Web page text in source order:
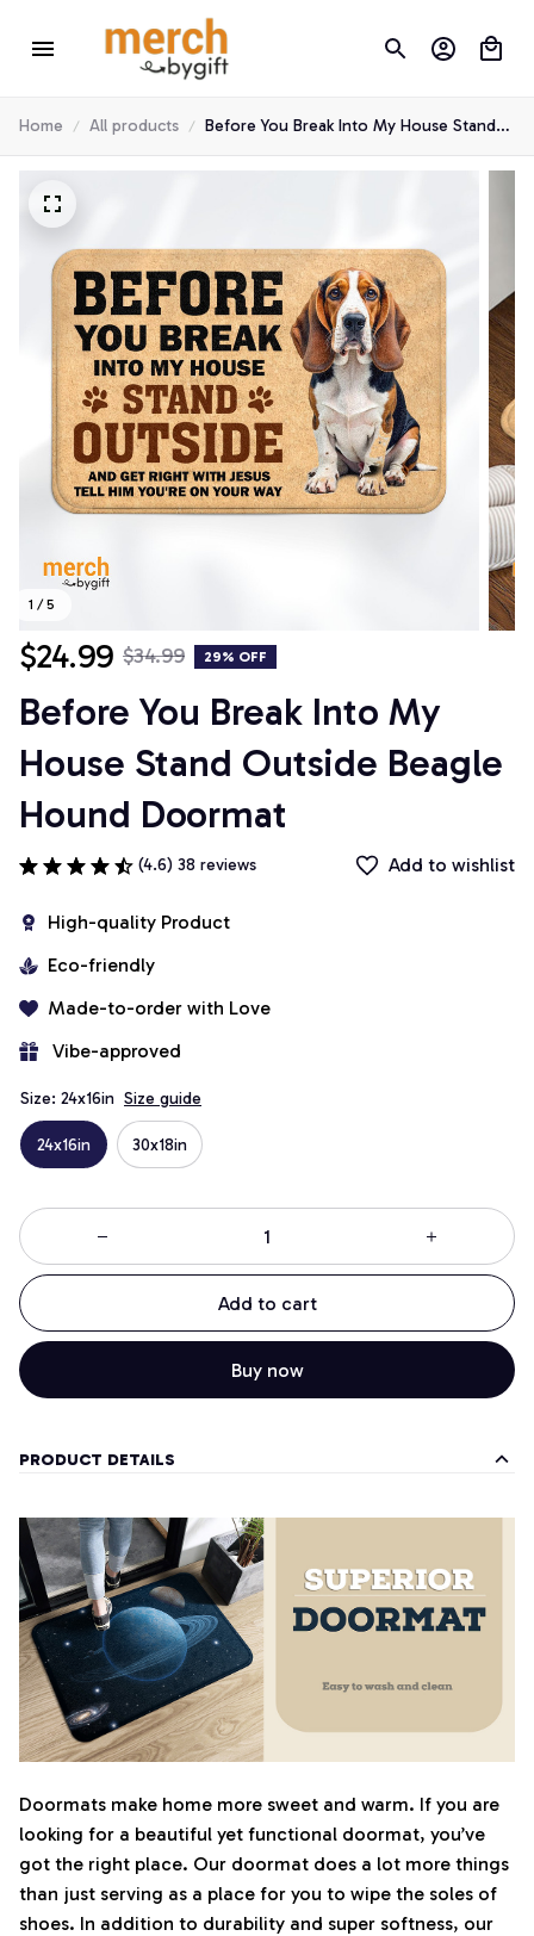
Home All products
Before You Break Into My House Stand
Outside Beagle Hound Doormat
1 / 5
$24.99 $34.99 29% OFF
Before You Break Into My
House Stand Outside Beagle
Hound Doormat
(4.6) 38 reviews Add to wishlist
High-quality Product
Eco-friendly
Made-to-order with Love
Vibe-approved
Size: 24x16in Size guide
24x16in 30x18in
Add to cart
Buy now
PRODUCT DETAILS
Doormats make home more sweet and warm. If you are
looking for a beautiful yet functional doormat, you’ve
got the right place. Our doormat does a lot more things
than just serving as a place for you to wipe the soles of
shoes. In addition to durability and super softness, our